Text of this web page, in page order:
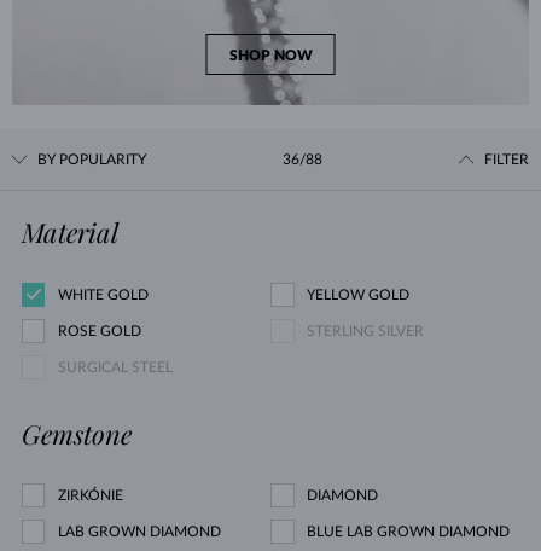
SHOP NOW
BY POPULARITY 36/88 FILTER
Material
WHITE GOLD YELLOW GOLD
ROSE GOLD STERLING SILVER
SURGICAL STEEL
Gemstone
ZIRKÓNIE DIAMOND
LAB GROWN DIAMOND BLUE LAB GROWN DIAMOND